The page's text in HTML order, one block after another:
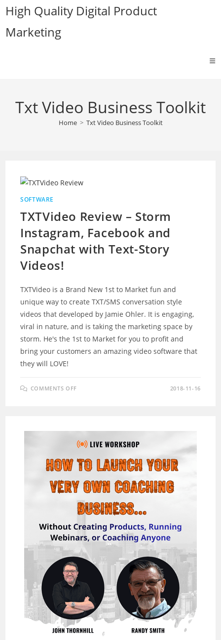
Skip
content
High Quality Digital Product
Marketing
Txt Video Business Toolkit
Home > Txt Video Business Toolkit
SOFTWARE
TXTVideo Review – Storm
Instagram, Facebook and
Snapchat with Text-Story
Videos!
TXTVideo is a Brand New 1st to Market fun and
unique way to create TXT/SMS conversation style
videos that developed by Jamie Ohler. It is engaging,
viral in nature, and is taking the marketing space by
storm. He's the 1st to Market for you to profit and
bring your customers an amazing video software that
they will LOVE!
COMMENTS OFF
AND
SNAPCHAT
WITH
STORY
VIDEOS!
2018-11-16